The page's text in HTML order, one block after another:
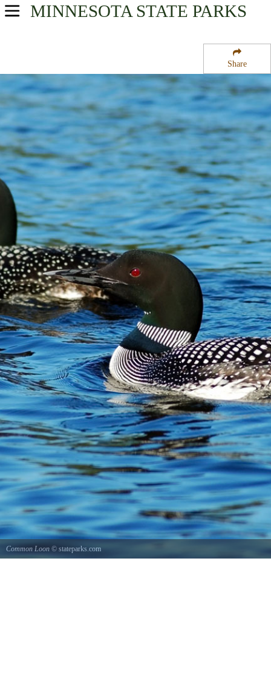
Share
MINNESOTA STATE PARKS
USA Parks
Heartland Region
Inman State Wildlife Management Area
Common Loon © stateparks.com